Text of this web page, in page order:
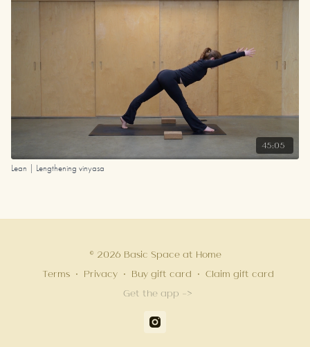
45:05
Lean | Lengthening vinyasa
© 2026 Basic Space at Home
Terms ∙ Privacy ∙ Buy gift card ∙ Claim gift card
Get the app ->